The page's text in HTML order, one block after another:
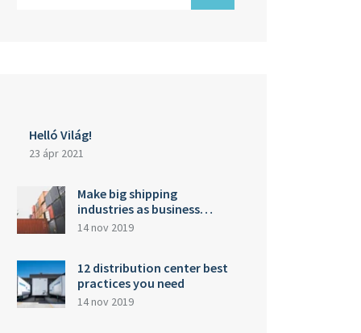
Helló Világ!
23 ápr 2021
Make big shipping
industries as business…
14 nov 2019
12 distribution center best
practices you need
14 nov 2019